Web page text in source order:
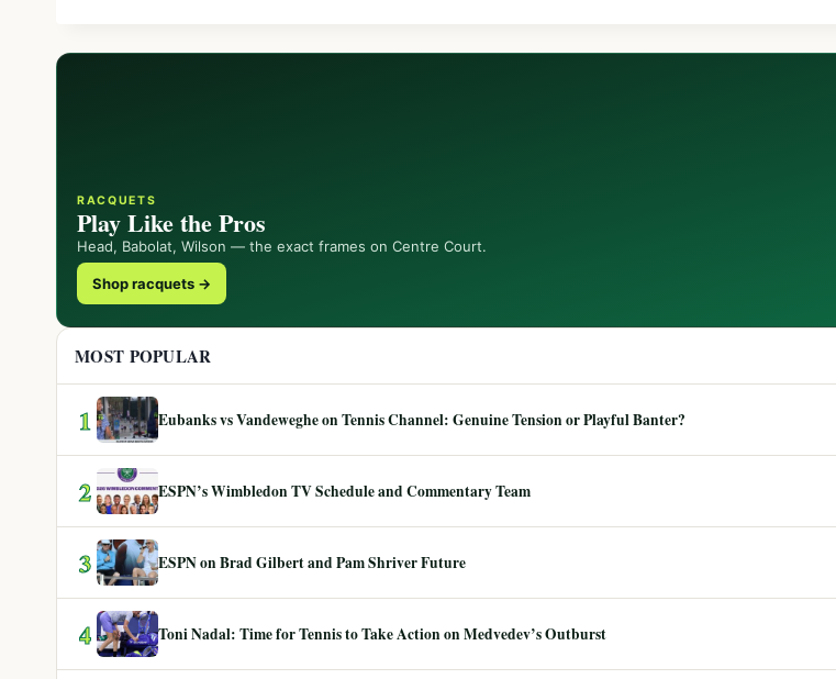
RACQUETS
Play Like the Pros
Head, Babolat, Wilson — the exact frames on Centre Court.
Shop racquets →
MOST POPULAR
1 Eubanks vs Vandeweghe on Tennis Channel: Genuine Tension or Playful Banter?
2 ESPN’s Wimbledon TV Schedule and Commentary Team
3 ESPN on Brad Gilbert and Pam Shriver Future
4 Toni Nadal: Time for Tennis to Take Action on Medvedev’s Outburst